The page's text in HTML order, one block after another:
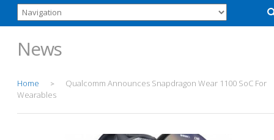
News
Home >
Qualcomm Announces Snapdragon Wear 1100 SoC For
Wearables